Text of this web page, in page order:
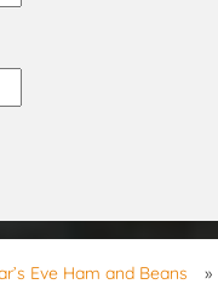
Eve Ham and Beans »